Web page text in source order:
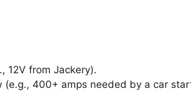
12V from Jackery).
(e.g., 400+ amps needed by a car